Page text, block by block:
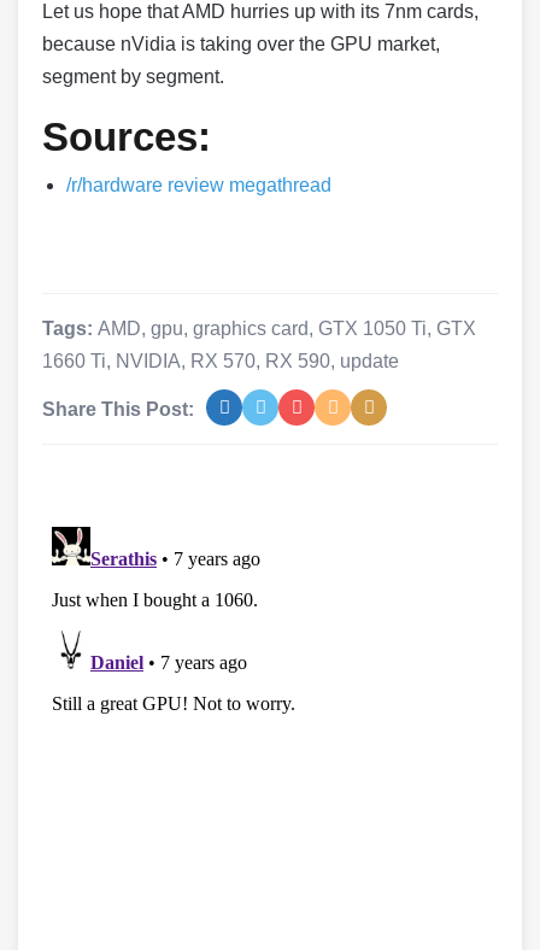
Let us hope that AMD hurries up with its 7nm cards,
because nVidia is taking over the GPU market,
segment by segment.
Sources:
/r/hardware review megathread
Tags: AMD, gpu, graphics card, GTX 1050 Ti, GTX
1660 Ti, NVIDIA, RX 570, RX 590, update
Share This Post: